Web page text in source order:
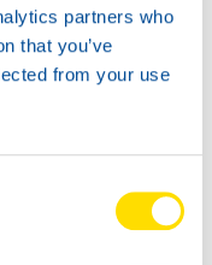
partners who
that you’ve
from your use